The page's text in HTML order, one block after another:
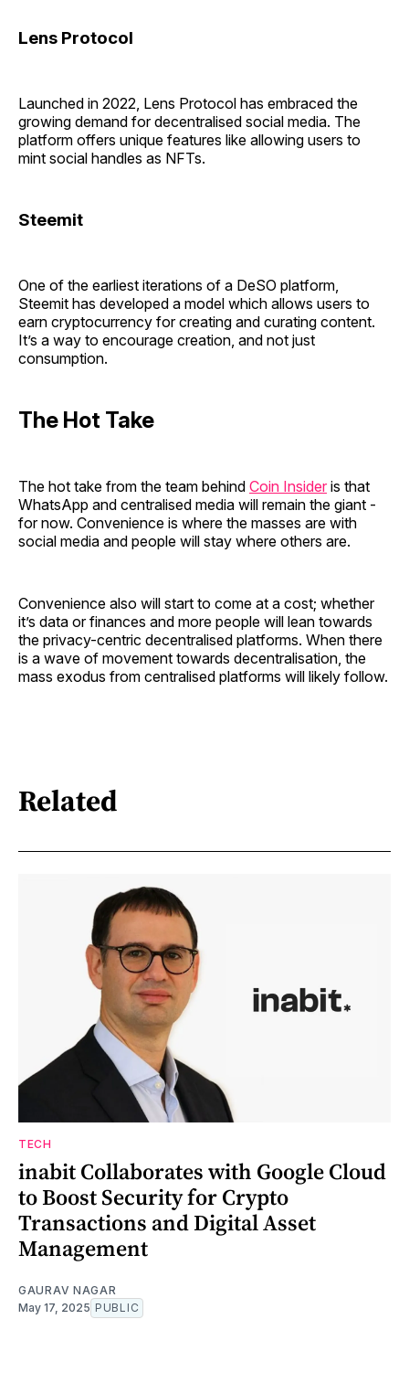
Lens Protocol
Launched in 2022, Lens Protocol has embraced the
growing demand for decentralised social media. The
platform offers unique features like allowing users to
mint social handles as NFTs.
Steemit
One of the earliest iterations of a DeSO platform,
Steemit has developed a model which allows users to
earn cryptocurrency for creating and curating content.
It’s a way to encourage creation, and not just
consumption.
The Hot Take
The hot take from the team behind Coin Insider is that
WhatsApp and centralised media will remain the giant -
for now. Convenience is where the masses are with
social media and people will stay where others are.
Convenience also will start to come at a cost; whether
it’s data or finances and more people will lean towards
the privacy-centric decentralised platforms. When there
is a wave of movement towards decentralisation, the
mass exodus from centralised platforms will likely follow.
Related
TECH
inabit Collaborates with Google Cloud
to Boost Security for Crypto
Transactions and Digital Asset
Management
GAURAV NAGAR
May 17, 2025 PUBLIC